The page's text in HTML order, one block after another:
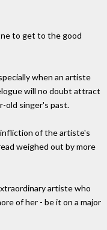
to get to the good
when an artiste
will no doubt attract
old singer's past.
infliction of the artiste's
weighed out by more
artiste who
of her - be it on a major